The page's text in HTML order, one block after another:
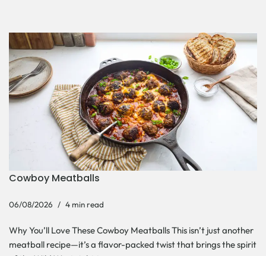
Cowboy Meatballs
06/08/2026 4 min read
Why You’ll Love These Cowboy Meatballs This isn’t just another
meatball recipe—it’s a flavor-packed twist that brings the spirit